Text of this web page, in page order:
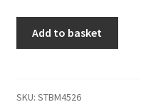
Indian Badges & Insignia
Mary's
Add to basket
SKU: STBM4526